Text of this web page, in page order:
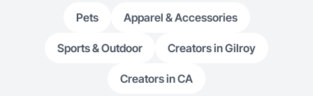
Pets Apparel & Accessories
Sports & Outdoor Creators in Gilroy
Creators in CA